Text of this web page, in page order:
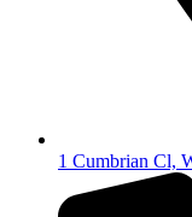
1 Cumbrian Cl,